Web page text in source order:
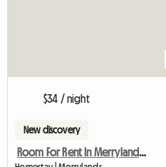
$34 / night
New discovery
Room For Rent In Merrylands, Sydney, Nsw